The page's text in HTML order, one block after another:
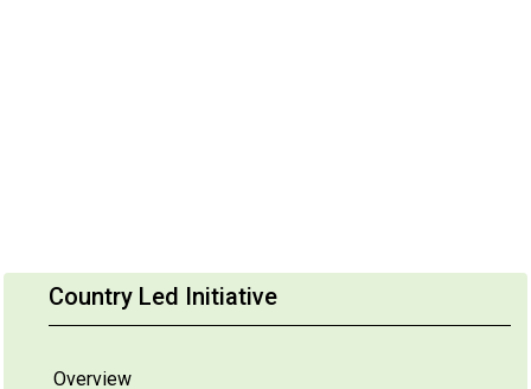
Country Led Initiative
Overview